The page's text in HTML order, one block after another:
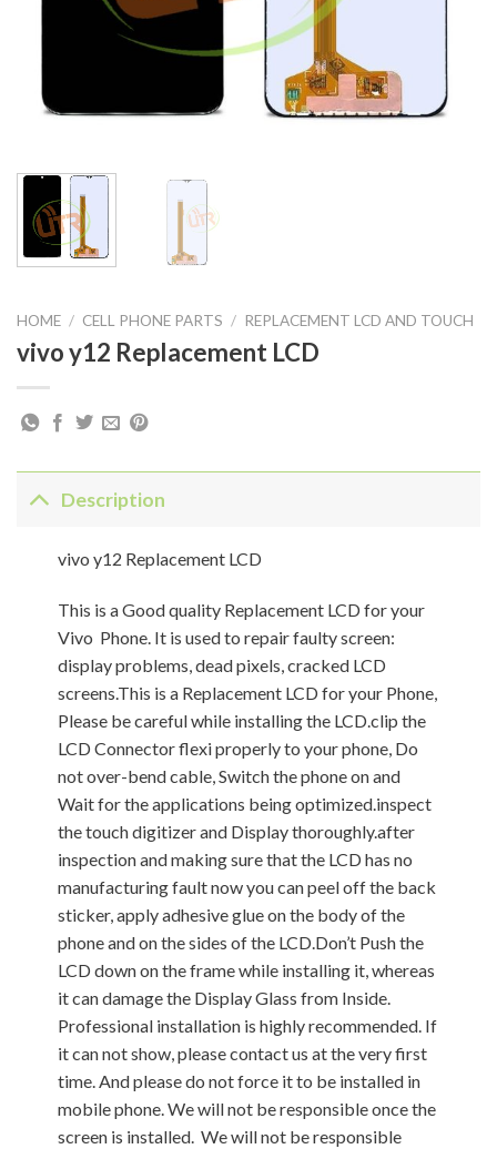
HOME / CELL PHONE PARTS / REPLACEMENT LCD AND TOUCH
vivo y12 Replacement LCD
Description
vivo y12 Replacement LCD
This is a Good quality Replacement LCD for your
Vivo Phone. It is used to repair faulty screen:
display problems, dead pixels, cracked LCD
screens.This is a Replacement LCD for your Phone,
Please be careful while installing the LCD.clip the
LCD Connector flexi properly to your phone, Do
not over-bend cable, Switch the phone on and
Wait for the applications being optimized.inspect
the touch digitizer and Display thoroughly.after
inspection and making sure that the LCD has no
manufacturing fault now you can peel off the back
sticker, apply adhesive glue on the body of the
phone and on the sides of the LCD.Don’t Push the
LCD down on the frame while installing it, whereas
it can damage the Display Glass from Inside.
Professional installation is highly recommended. If
it can not show, please contact us at the very first
time. And please do not force it to be installed in
mobile phone. We will not be responsible once the
screen is installed. We will not be responsible